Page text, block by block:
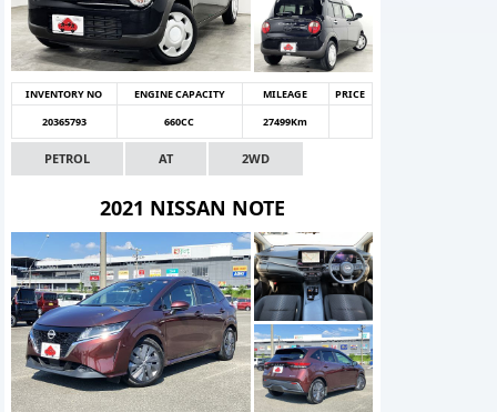
INVENTORY NO ENGINE CAPACITY MILEAGE
PRICE
20365793
660CC 27499Km
PETROL AT 2WD
2021 NISSAN NOTE